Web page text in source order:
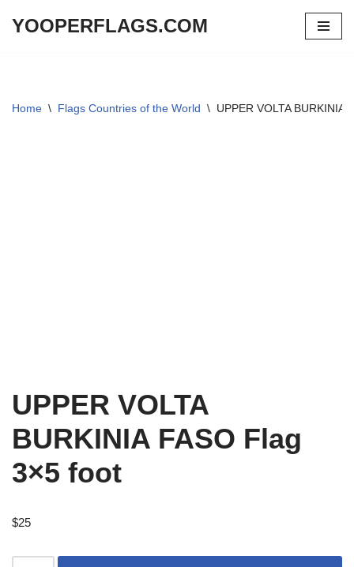
YOOPERFLAGS.COM
Home \ Flags Countries of the World \ UPPER VOLTA BURKINIA
UPPER VOLTA
BURKINIA FASO Flag
3×5 foot
$25